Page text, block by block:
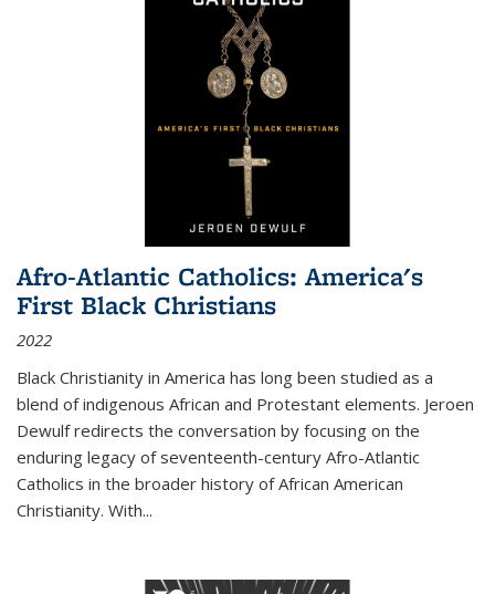
Afro-Atlantic Catholics: America's
First Black Christians
2022
Black Christianity in America has long been studied as a
blend of indigenous African and Protestant elements. Jeroen
Dewulf redirects the conversation by focusing on the
enduring legacy of seventeenth-century Afro-Atlantic
Catholics in the broader history of African American
Christianity. With...